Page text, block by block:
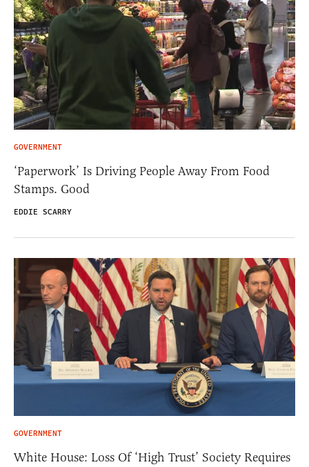
GOVERNMENT
‘Paperwork’ Is Driving People Away From Food
Stamps. Good
EDDIE SCARRY
GOVERNMENT
White House: Loss Of ‘High Trust’ Society Requires